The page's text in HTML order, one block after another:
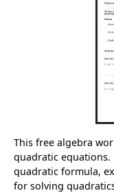
This free algebra
quadratic equations.
quadratic formula,
for solving